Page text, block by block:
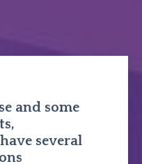
and some
several